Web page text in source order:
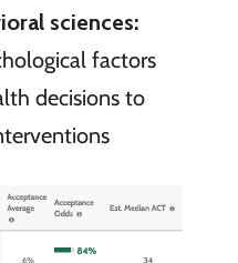
sciences:
factors
decisions to